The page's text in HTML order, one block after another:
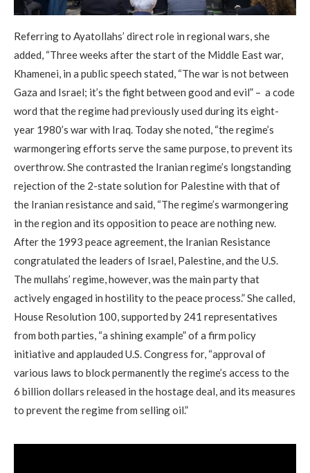
Referring to Ayatollahs’ direct role in regional wars, she
added, “Three weeks after the start of the Middle East war,
Khamenei, in a public speech stated, “The war is not between
Gaza and Israel; it’s the fight between good and evil” – a code
word that the regime had previously used during its eight-
year 1980’s war with Iraq. Today she noted, “the regime’s
warmongering efforts serve the same purpose, to prevent its
overthrow. She contrasted the Iranian regime’s longstanding
rejection of the 2-state solution for Palestine with that of
the Iranian resistance and said, “The regime’s warmongering
in the region and its opposition to peace are nothing new.
After the 1993 peace agreement, the Iranian Resistance
congratulated the leaders of Israel, Palestine, and the U.S.
The mullahs’ regime, however, was the main party that
actively engaged in hostility to the peace process.” She called,
House Resolution 100, supported by 241 representatives
from both parties, “a shining example” of a firm policy
initiative and applauded U.S. Congress for, “approval of
various laws to block permanently the regime’s access to the
6 billion dollars released in the hostage deal, and its measures
to prevent the regime from selling oil.”